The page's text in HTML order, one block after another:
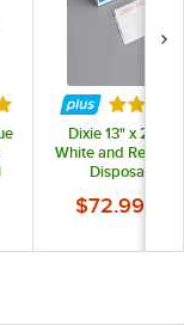
of 5 starsRated
Dixie 13" x 23 1/
White and Red
Disposable
H700 - 150/Case
$72.99